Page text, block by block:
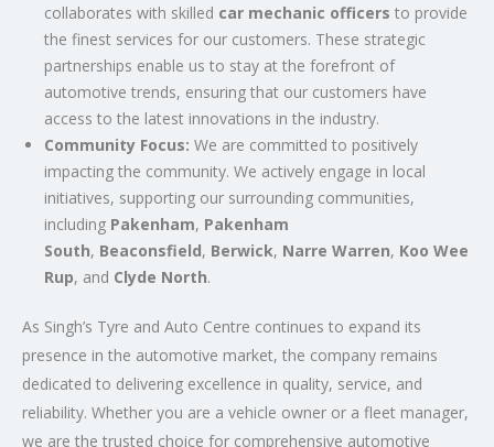
collaborates with skilled car mechanic officers to provide
the finest services for our customers. These strategic
partnerships enable us to stay at the forefront of
automotive trends, ensuring that our customers have
access to the latest innovations in the industry.
Community Focus: We are committed to positively
impacting the community. We actively engage in local
initiatives, supporting our surrounding communities,
including Pakenham, Pakenham
South, Beaconsfield, Berwick, Narre Warren, Koo Wee
Rup, and Clyde North.
As Singh’s Tyre and Auto Centre continues to expand its
presence in the automotive market, the company remains
dedicated to delivering excellence in quality, service, and
reliability. Whether you are a vehicle owner or a fleet manager,
we are the trusted choice for comprehensive automotive